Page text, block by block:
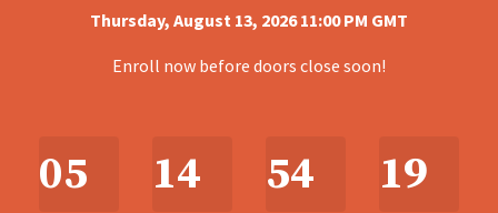
Thursday, August 13, 2026 11:00 PM GMT
Enroll now before doors close soon!
05 14 54 18